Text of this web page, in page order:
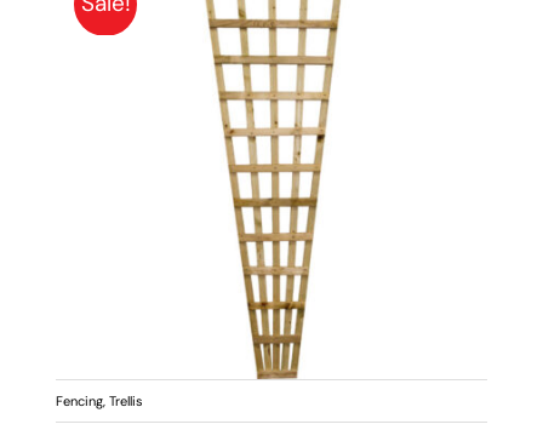
Fencing, Trellis